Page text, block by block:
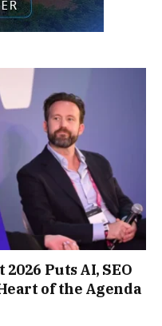
Puts AI, SEO
of the Agenda